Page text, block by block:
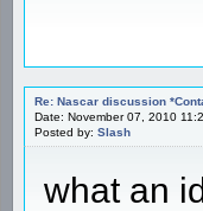
Re: Nascar discussion
Date: November 07, 2010
Posted by: Slash
what an